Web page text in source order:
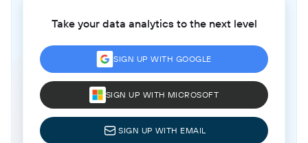
Take your data analytics to the next level
SIGN UP WITH GOOGLE
SIGN UP WITH MICROSOFT
SIGN UP WITH EMAIL